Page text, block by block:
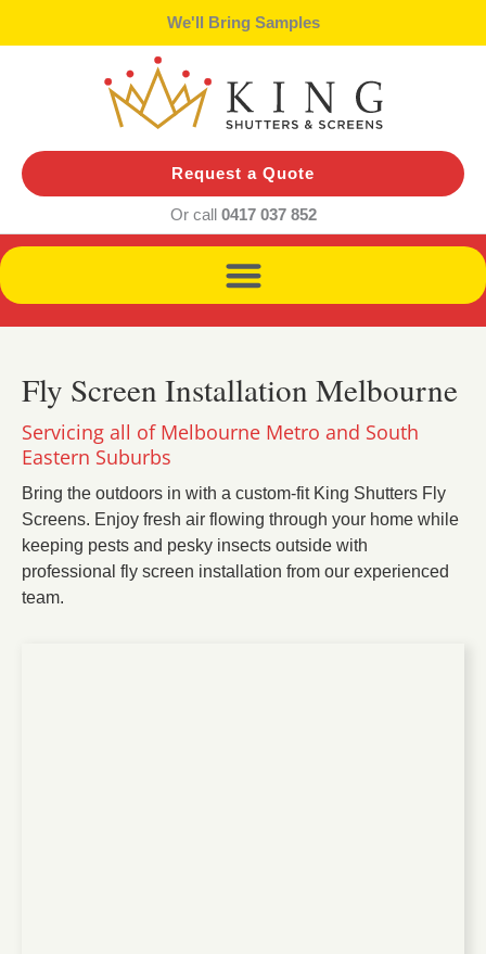
to
We'll Bring Samples
Request a Quote
Or call 0417 037 852
Fly Screen Installation Melbourne
Servicing all of Melbourne Metro and South
Eastern Suburbs
Bring the outdoors in with a custom-fit King Shutters Fly
Screens. Enjoy fresh air flowing through your home while
keeping pests and pesky insects outside with
professional fly screen installation from our experienced
team.